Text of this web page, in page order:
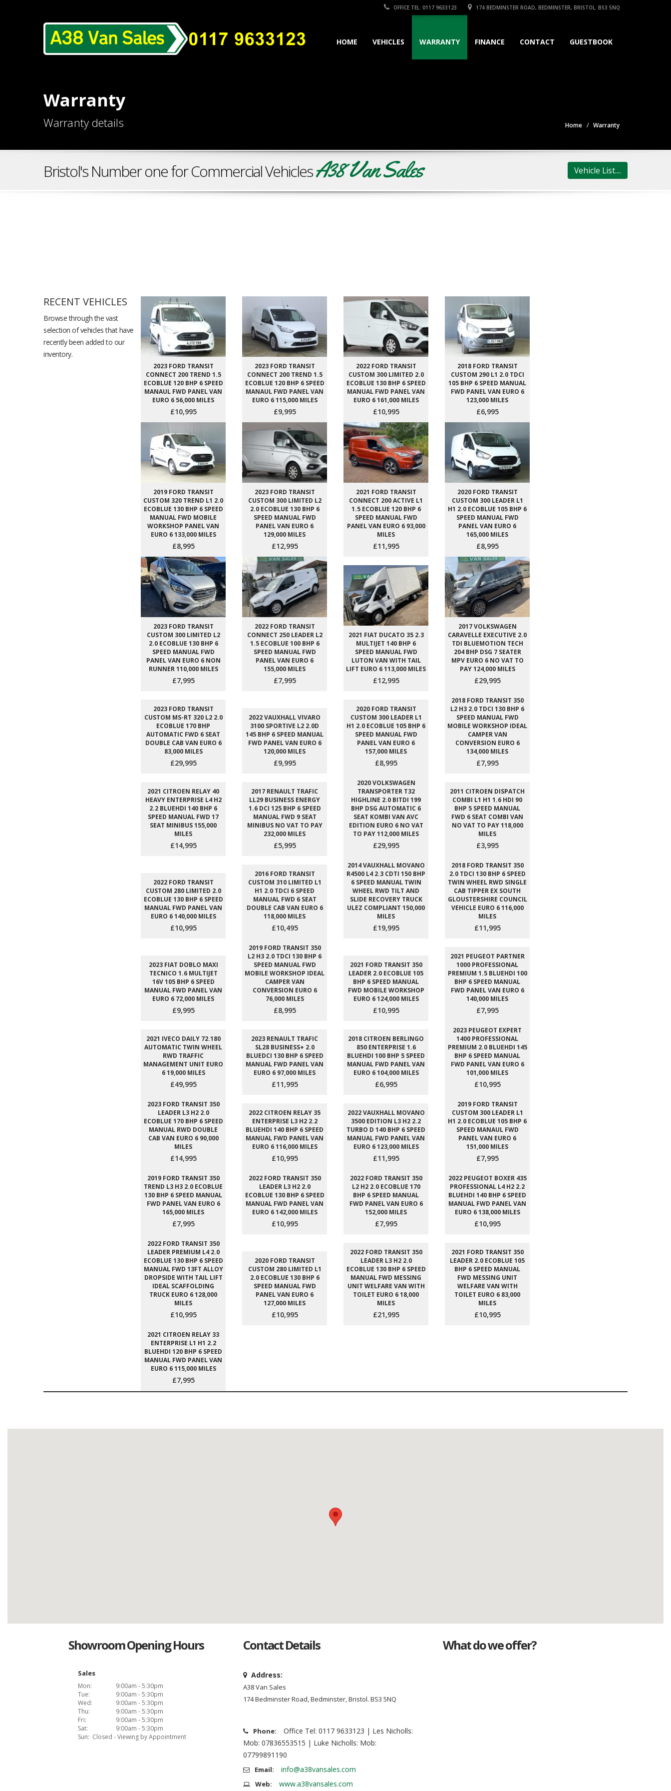
OFFICE TEL: 0117 9633123 174 BEDMINSTER ROAD, BEDMINSTER, BRISTOL. BS3 5NQ
HOME VEHICLES WARRANTY FINANCE CONTACT GUESTBOOK
Warranty
Warranty details Home Warranty
Bristol's Number one for Commercial VehiclesA38 Van Sales Vehicle List....
RECENT VEHICLES
Browse through the vast
selection of vehicles that have
recently been added to our
inventory.
2023 FORD TRANSIT
CONNECT 200 TREND 1.5
ECOBLUE 120 BHP 6 SPEED
MANAUL FWD PANEL VAN
EURO 6 56,000 MILES
£10,995
2023 FORD TRANSIT
CONNECT 200 TREND 1.5
ECOBLUE 120 BHP 6 SPEED
MANAUL FWD PANEL VAN
EURO 6 115,000 MILES
£9,995
2022 FORD TRANSIT
CUSTOM 300 LIMITED 2.0
ECOBLUE 130 BHP 6 SPEED
MANUAL FWD PANEL VAN
EURO 6 161,000 MILES
£10,995
2018 FORD TRANSIT
CUSTOM 290 L1 2.0 TDCI
105 BHP 6 SPEED MANUAL
FWD PANEL VAN EURO 6
123,000 MILES
£6,995
2019 FORD TRANSIT
CUSTOM 320 TREND L1 2.0
ECOBLUE 130 BHP 6 SPEED
MANUAL FWD MOBILE
WORKSHOP PANEL VAN
EURO 6 133,000 MILES
£8,995
2023 FORD TRANSIT
CUSTOM 300 LIMITED L2
2.0 ECOBLUE 130 BHP 6
SPEED MANUAL FWD
PANEL VAN EURO 6
129,000 MILES
£12,995
2021 FORD TRANSIT
CONNECT 200 ACTIVE L1
1.5 ECOBLUE 120 BHP 6
SPEED MANUAL FWD
PANEL VAN EURO 6 93,000
MILES
£11,995
2020 FORD TRANSIT
CUSTOM 300 LEADER L1
H1 2.0 ECOBLUE 105 BHP 6
SPEED MANUAL FWD
PANEL VAN EURO 6
165,000 MILES
£8,995
2023 FORD TRANSIT
CUSTOM 300 LIMITED L2
2.0 ECOBLUE 130 BHP 6
SPEED MANUAL FWD
PANEL VAN EURO 6 NON
RUNNER 110,000 MILES
£7,995
2022 FORD TRANSIT
CONNECT 250 LEADER L2
1.5 ECOBLUE 100 BHP 6
SPEED MANUAL FWD
PANEL VAN EURO 6
155,000 MILES
£7,995
2021 FIAT DUCATO 35 2.3
MULTIJET 140 BHP 6
SPEED MANUAL FWD
LUTON VAN WITH TAIL
LIFT EURO 6 113,000 MILES
£12,995
2017 VOLKSWAGEN
CARAVELLE EXECUTIVE 2.0
TDI BLUEMOTION TECH
204 BHP DSG 7 SEATER
MPV EURO 6 NO VAT TO
PAY 124,000 MILES
£29,995
2023 FORD TRANSIT
CUSTOM MS-RT 320 L2 2.0
ECOBLUE 170 BHP
AUTOMATIC FWD 6 SEAT
DOUBLE CAB VAN EURO 6
83,000 MILES
£29,995
2022 VAUXHALL VIVARO
3100 SPORTIVE L2 2.0D
145 BHP 6 SPEED MANUAL
FWD PANEL VAN EURO 6
120,000 MILES
£9,995
2020 FORD TRANSIT
CUSTOM 300 LEADER L1
H1 2.0 ECOBLUE 105 BHP 6
SPEED MANUAL FWD
PANEL VAN EURO 6
157,000 MILES
£8,995
2018 FORD TRANSIT 350
L2 H3 2.0 TDCI 130 BHP 6
SPEED MANUAL FWD
MOBILE WORKSHOP IDEAL
CAMPER VAN
CONVERSION EURO 6
134,000 MILES
£7,995
2021 CITROEN RELAY 40
HEAVY ENTERPRISE L4 H2
2.2 BLUEHDI 140 BHP 6
SPEED MANUAL FWD 17
SEAT MINIBUS 155,000
MILES
£14,995
2017 RENAULT TRAFIC
LL29 BUSINESS ENERGY
1.6 DCI 125 BHP 6 SPEED
MANUAL FWD 9 SEAT
MINIBUS NO VAT TO PAY
232,000 MILES
£5,995
2020 VOLKSWAGEN
TRANSPORTER T32
HIGHLINE 2.0 BITDI 199
BHP DSG AUTOMATIC 6
SEAT KOMBI VAN AVC
EDITION EURO 6 NO VAT
TO PAY 112,000 MILES
£29,995
2011 CITROEN DISPATCH
COMBI L1 H1 1.6 HDI 90
BHP 5 SPEED MANUAL
FWD 6 SEAT COMBI VAN
NO VAT TO PAY 118,000
MILES
£3,995
2022 FORD TRANSIT
CUSTOM 280 LIMITED 2.0
ECOBLUE 130 BHP 6 SPEED
MANUAL FWD PANEL VAN
EURO 6 140,000 MILES
£10,995
2016 FORD TRANSIT
CUSTOM 310 LIMITED L1
H1 2.0 TDCI 6 SPEED
MANUAL FWD 6 SEAT
DOUBLE CAB VAN EURO 6
118,000 MILES
£10,495
2014 VAUXHALL MOVANO
R4500 L4 2.3 CDTI 150 BHP
6 SPEED MANUAL TWIN
WHEEL RWD TILT AND
SLIDE RECOVERY TRUCK
ULEZ COMPLIANT 150,000
MILES
£19,995
2018 FORD TRANSIT 350
2.0 TDCI 130 BHP 6 SPEED
TWIN WHEEL RWD SINGLE
CAB TIPPER EX SOUTH
GLOUSTERSHIRE COUNCIL
VEHICLE EURO 6 116,000
MILES
£11,995
2023 FIAT DOBLO MAXI
TECNICO 1.6 MULTIJET
16V 105 BHP 6 SPEED
MANUAL FWD PANEL VAN
EURO 6 72,000 MILES
£9,995
2019 FORD TRANSIT 350
L2 H3 2.0 TDCI 130 BHP 6
SPEED MANUAL FWD
MOBILE WORKSHOP IDEAL
CAMPER VAN
CONVERSION EURO 6
76,000 MILES
£8,995
2021 FORD TRANSIT 350
LEADER 2.0 ECOBLUE 105
BHP 6 SPEED MANUAL
FWD MOBILE WORKSHOP
EURO 6 124,000 MILES
£10,995
2021 PEUGEOT PARTNER
1000 PROFESSIONAL
PREMIUM 1.5 BLUEHDI 100
BHP 6 SPEED MANUAL
FWD PANEL VAN EURO 6
140,000 MILES
£7,995
2021 IVECO DAILY 72.180
AUTOMATIC TWIN WHEEL
RWD TRAFFIC
MANAGEMENT UNIT EURO
6 19,000 MILES
£49,995
2023 RENAULT TRAFIC
SL28 BUSINESS+ 2.0
BLUEDCI 130 BHP 6 SPEED
MANUAL FWD PANEL VAN
EURO 6 97,000 MILES
£11,995
2018 CITROEN BERLINGO
850 ENTERPRISE 1.6
BLUEHDI 100 BHP 5 SPEED
MANUAL FWD PANEL VAN
EURO 6 104,000 MILES
£6,995
2023 PEUGEOT EXPERT
1400 PROFESSIONAL
PREMIUM 2.0 BLUEHDI 145
BHP 6 SPEED MANUAL
FWD PANEL VAN EURO 6
101,000 MILES
£10,995
2023 FORD TRANSIT 350
LEADER L3 H2 2.0
ECOBLUE 170 BHP 6 SPEED
MANUAL RWD DOUBLE
CAB VAN EURO 6 90,000
MILES
£14,995
2022 CITROEN RELAY 35
ENTERPRISE L3 H2 2.2
BLUEHDI 140 BHP 6 SPEED
MANUAL FWD PANEL VAN
EURO 6 116,000 MILES
£10,995
2022 VAUXHALL MOVANO
3500 EDITION L3 H2 2.2
TURBO D 140 BHP 6 SPEED
MANUAL FWD PANEL VAN
EURO 6 123,000 MILES
£11,995
2019 FORD TRANSIT
CUSTOM 300 LEADER L1
H1 2.0 ECOBLUE 105 BHP 6
SPEED MANAUL FWD
PANEL VAN EURO 6
151,000 MILES
£7,995
2019 FORD TRANSIT 350
TREND L3 H3 2.0 ECOBLUE
130 BHP 6 SPEED MANUAL
FWD PANEL VAN EURO 6
165,000 MILES
£7,995
2022 FORD TRANSIT 350
LEADER L3 H2 2.0
ECOBLUE 130 BHP 6 SPEED
MANUAL FWD PANEL VAN
EURO 6 142,000 MILES
£10,995
2022 FORD TRANSIT 350
L2 H2 2.0 ECOBLUE 170
BHP 6 SPEED MANUAL
FWD PANEL VAN EURO 6
152,000 MILES
£7,995
2022 PEUGEOT BOXER 435
PROFESSIONAL L4 H2 2.2
BLUEHDI 140 BHP 6 SPEED
MANUAL FWD PANEL VAN
EURO 6 138,000 MILES
£10,995
2022 FORD TRANSIT 350
LEADER PREMIUM L4 2.0
ECOBLUE 130 BHP 6 SPEED
MANUAL FWD 13FT ALLOY
DROPSIDE WITH TAIL LIFT
IDEAL SCAFFOLDING
TRUCK EURO 6 128,000
MILES
£10,995
2020 FORD TRANSIT
CUSTOM 280 LIMITED L1
2.0 ECOBLUE 130 BHP 6
SPEED MANUAL FWD
PANEL VAN EURO 6
127,000 MILES
£10,995
2022 FORD TRANSIT 350
LEADER L3 H2 2.0
ECOBLUE 130 BHP 6 SPEED
MANUAL FWD MESSING
UNIT WELFARE VAN WITH
TOILET EURO 6 18,000
MILES
£21,995
2021 FORD TRANSIT 350
LEADER 2.0 ECOBLUE 105
BHP 6 SPEED MANUAL
FWD MESSING UNIT
WELFARE VAN WITH
TOILET EURO 6 83,000
MILES
£10,995
2021 CITROEN RELAY 33
ENTERPRISE L1 H1 2.2
BLUEHDI 120 BHP 6 SPEED
MANUAL FWD PANEL VAN
EURO 6 115,000 MILES
£7,995
Showroom Opening Hours
Sales
Mon:
9:00am - 5:30pm
Tue:
9:00am - 5:30pm
Wed:
9:00am - 5:30pm
Thu:
9:00am - 5:30pm
Fri:
9:00am - 5:30pm
Sat:
9:00am - 5:30pm
Sun: Closed - Viewing by Appointment
Contact Details
Address:
A38 Van Sales
174 Bedminster Road, Bedminster, Bristol. BS3 5NQ
Phone:
Office Tel: 0117 9633123 | Les Nicholls:
Mob: 07836553515 | Luke Nicholls: Mob:
07799891190
Email: info@a38vansales.com
Web: www.a38vansales.com
What do we offer?